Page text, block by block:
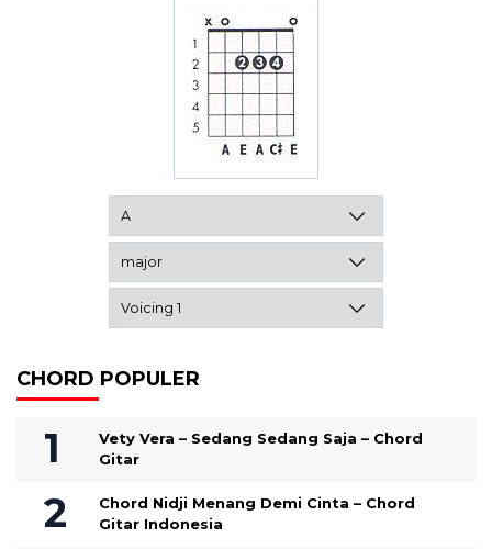
CHORD POPULER
Vety Vera – Sedang Sedang Saja – Chord
Gitar
Chord Nidji Menang Demi Cinta – Chord
Gitar Indonesia